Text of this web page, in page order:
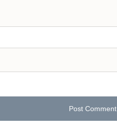
Post Comment